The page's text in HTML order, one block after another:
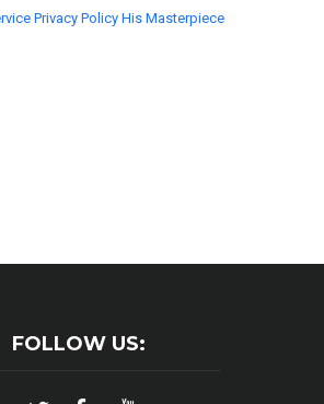
Privacy Policy His Masterpiece
FOLLOW US: